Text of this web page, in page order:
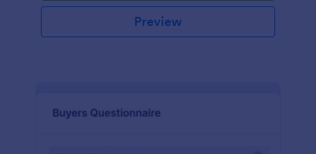
Preview